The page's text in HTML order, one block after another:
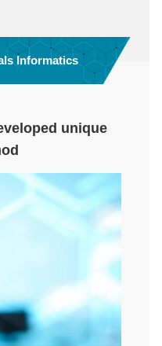
Informatics
unique